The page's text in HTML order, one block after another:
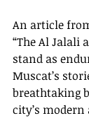
An article
“The Al Jalali
stand as
Muscat’s
breathtaking
city’s modern